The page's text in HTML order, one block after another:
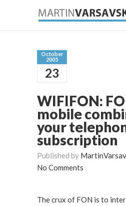
October
2005
23
WIFIFON:
mobile
your
subscription
Published by
No Comments
The crux of FON is to